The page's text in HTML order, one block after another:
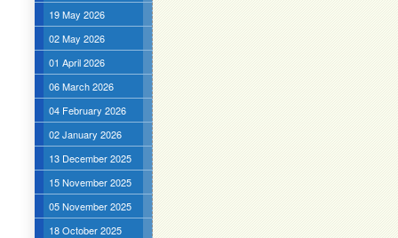
19 May 2026
02 May 2026
01 April 2026
06 March 2026
04 February 2026
02 January 2026
13 December 2025
15 November 2025
05 November 2025
18 October 2025